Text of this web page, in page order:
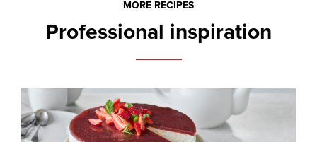
MORE RECIPES
Professional inspiration